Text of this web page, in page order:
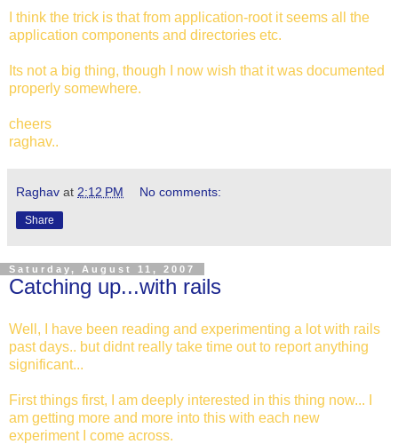
I think the trick is that from application-root it seems all the
application components and directories etc.
Its not a big thing, though I now wish that it was documented
properly somewhere.
cheers
raghav..
Raghav at 2:12 PM No comments:
Share
Saturday, August 11, 2007
Catching up...with rails
Well, I have been reading and experimenting a lot with rails
past days.. but didnt really take time out to report anything
significant...
First things first, I am deeply interested in this thing now... I
am getting more and more into this with each new
experiment I come across.